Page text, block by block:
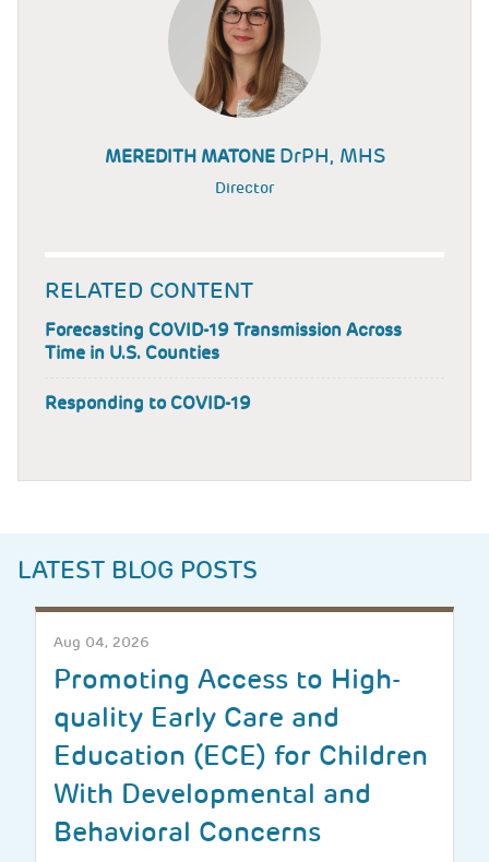
MEREDITH MATONE DrPH, MHS
Director
RELATED CONTENT
Forecasting COVID-19 Transmission Across
Time in U.S. Counties
Responding to COVID-19
LATEST BLOG POSTS
Aug 04, 2026
Promoting Access to High-
quality Early Care and
Education (ECE) for Children
With Developmental and
Behavioral Concerns